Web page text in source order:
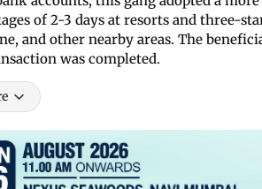
of 2-3 days at resorts and three-
and other nearby areas. The
was completed.